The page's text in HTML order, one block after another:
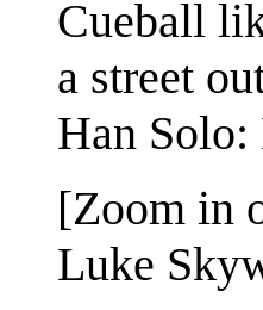
Cueball
a street
Han
[Zoom in
Luke